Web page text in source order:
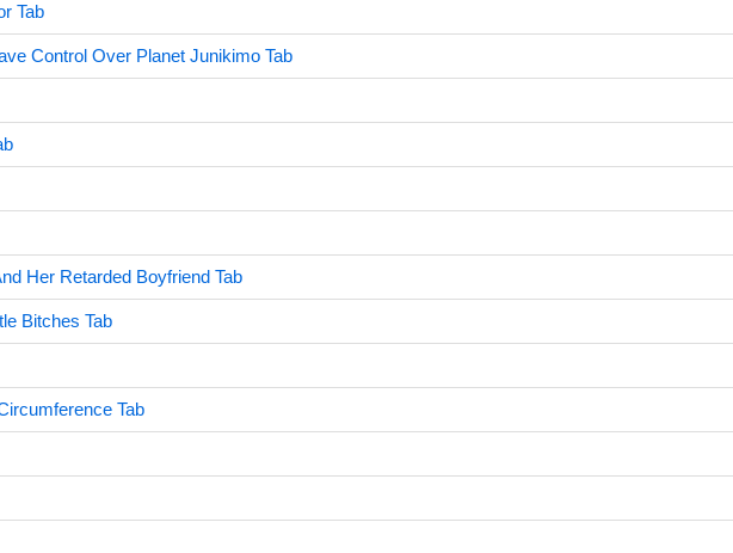
Tab
Control Over Planet Junikimo Tab
Her Retarded Boyfriend Tab
Bitches Tab
Tab